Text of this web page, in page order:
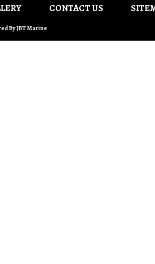
CONTACT US
By JBT Marine